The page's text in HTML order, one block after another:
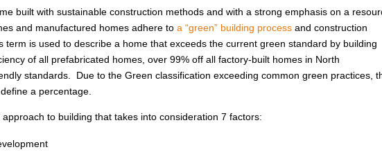
built with sustainable construction methods and with a strong emphasis on a
and manufactured homes adhere toa “green” building process and construction
term is used to describe a home that exceeds the current green standard by building
of all prefabricated homes, over 99% off all factory-built homes in North
standards. Due to the Green classification exceeding common green practices,
a percentage.
to building that takes into consideration 7 factors: